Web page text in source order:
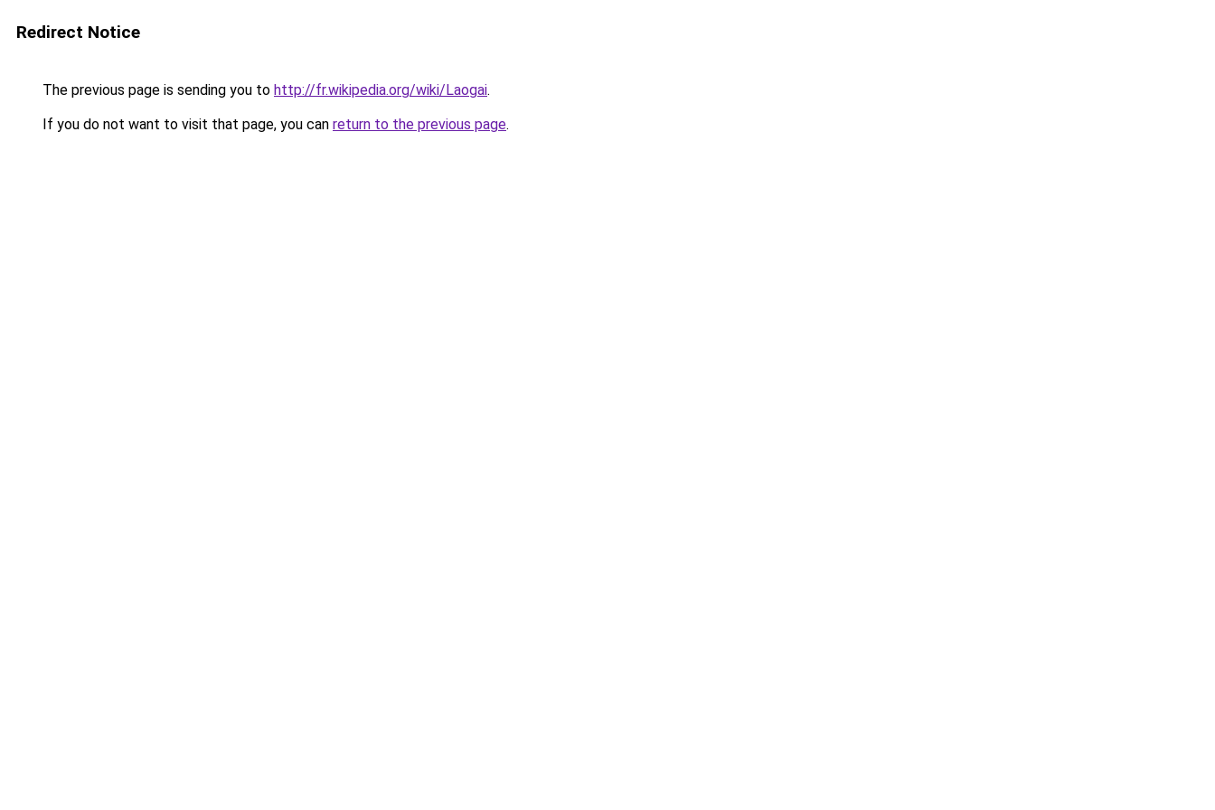
Redirect Notice
The previous page is sending you to http://fr.wikipedia.org/wiki/Laogai.
If you do not want to visit that page, you can return to the previous page.